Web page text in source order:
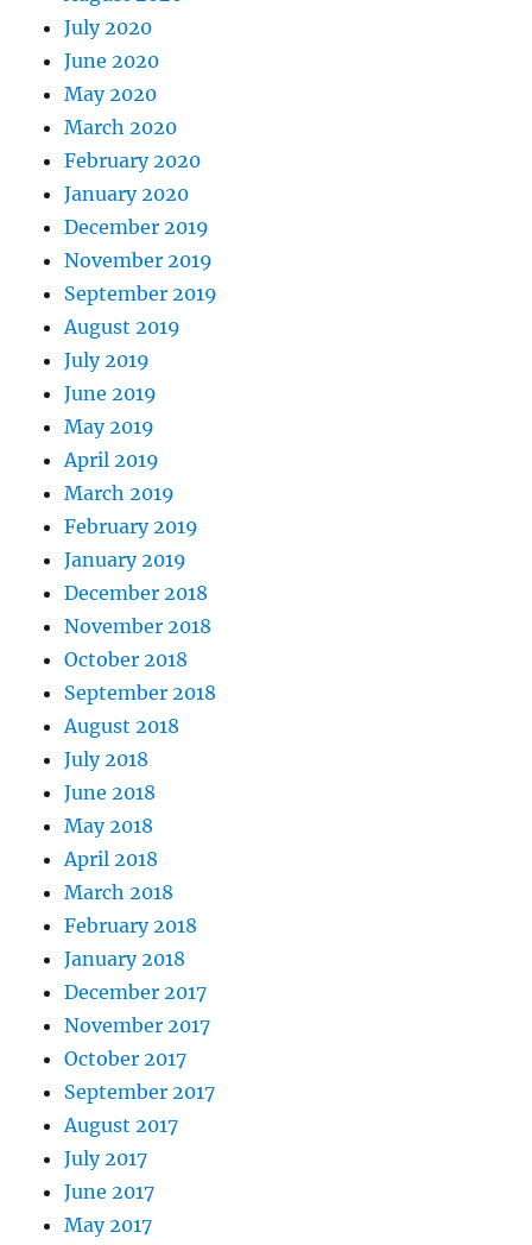
July 2020
June 2020
May 2020
March 2020
February 2020
January 2020
December 2019
November 2019
September 2019
August 2019
July 2019
June 2019
May 2019
April 2019
March 2019
February 2019
January 2019
December 2018
November 2018
October 2018
September 2018
August 2018
July 2018
June 2018
May 2018
April 2018
March 2018
February 2018
January 2018
December 2017
November 2017
October 2017
September 2017
August 2017
July 2017
June 2017
May 2017